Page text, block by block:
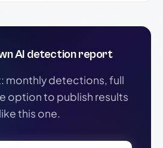
AI detection report
monthly detections, full
option to publish results
like this one.